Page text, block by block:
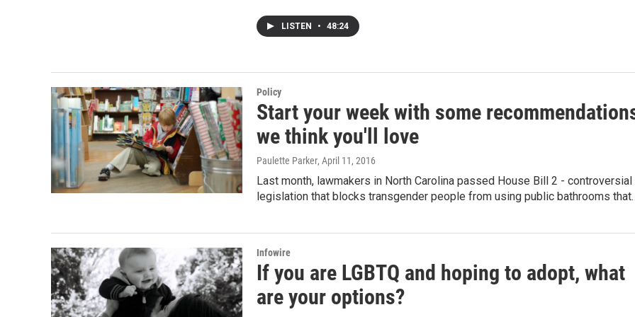
LISTEN • 48:24
Policy
Start your week with some
we think you'll love
Paulette Parker, April 11, 2016
Last month, lawmakers in North Carolina passed House Bill 2 - controversial
legislation that blocks transgender people from using public bathrooms
Infowire
If you are LGBTQ and hoping to adopt, what
are your options?